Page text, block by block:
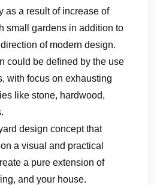
as a result of increase of
small gardens in addition to
of modern design.
could be defined by the use
with focus on exhausting
like stone, hardwood,
design concept that
a visual and practical
a pure extension of
and your house.